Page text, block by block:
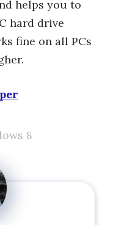
helps you to
hard drive
fine on all PCs
8